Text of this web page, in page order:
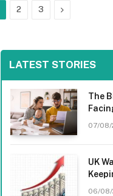
2 3 Next
LATEST STORIES
The
07/08/
UK
06/